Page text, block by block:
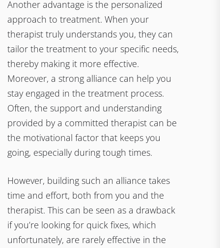
Another advantage is the personalized
approach to treatment. When your
therapist truly understands you, they can
tailor the treatment to your specific needs,
thereby making it more effective.
Moreover, a strong alliance can help you
stay engaged in the treatment process.
Often, the support and understanding
provided by a committed therapist can be
the motivational factor that keeps you
going, especially during tough times.
However, building such an alliance takes
time and effort, both from you and the
therapist. This can be seen as a drawback
if you’re looking for quick fixes, which
unfortunately, are rarely effective in the